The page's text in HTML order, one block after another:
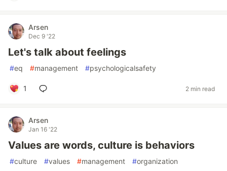
Arsen
Dec 9 '22
Let's talk about feelings
#eq #management #psychologicalsafety
1 2 min read
Arsen
Jan 16 '22
Values are words, culture is behaviors
#culture #values #management #organization